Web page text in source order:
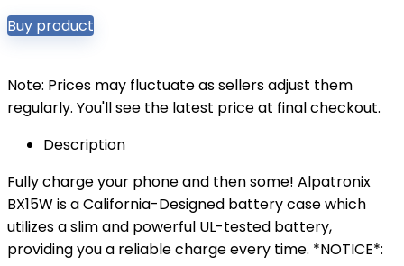
Buy product
Note: Prices may fluctuate as sellers adjust them
regularly. You'll see the latest price at final checkout.
Description
Fully charge your phone and then some! Alpatronix
BX15W is a California-Designed battery case which
utilizes a slim and powerful UL-tested battery,
providing you a reliable charge every time. *NOTICE*: